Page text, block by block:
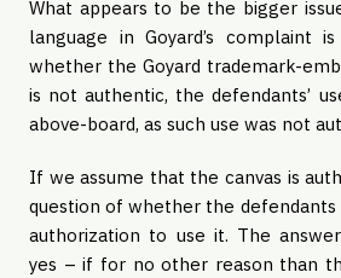
What appears to be the bigger
language in Goyard’s complaint
whether the Goyard trademark-
is not authentic, the defendants’
above-board, as such use was not
If we assume that the canvas is
question of whether the defendants
authorization to use it. The
yes – if for no other reason than